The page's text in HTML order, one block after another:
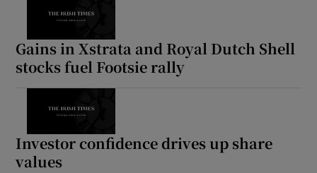
Gains in Xstrata and Royal Dutch Shell
stocks fuel Footsie rally
Investor confidence drives up share
values